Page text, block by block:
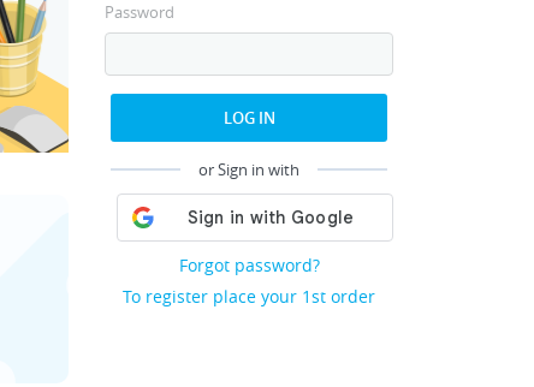
Password
LOG IN
or Sign in with
Forgot password?
To register place your 1st order